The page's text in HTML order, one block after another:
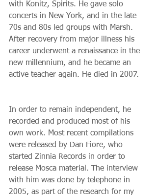
with Konitz, Spirits. He gave solo
concerts in New York, and in the late
70s and 80s led groups with Marsh.
After recovery from major illness his
career underwent a renaissance in the
new millennium, and he became an
active teacher again. He died in 2007.
In order to remain independent, he
recorded and produced most of his
own work. Most recent compilations
were released by Dan Fiore, who
started Zinnia Records in order to
release Mosca material. The interview
with him was done by telephone in
2005, as part of the research for my